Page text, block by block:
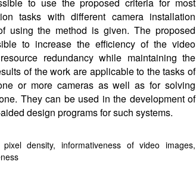
tasks with different camera installation
using the method is given. The proposed
to increase the efficiency of the video
redundancy while maintaining the
of the work are applicable to the tasks of
or more cameras as well as for solving
They can be used in the development of
design programs for such systems.
density, informativeness of video images,